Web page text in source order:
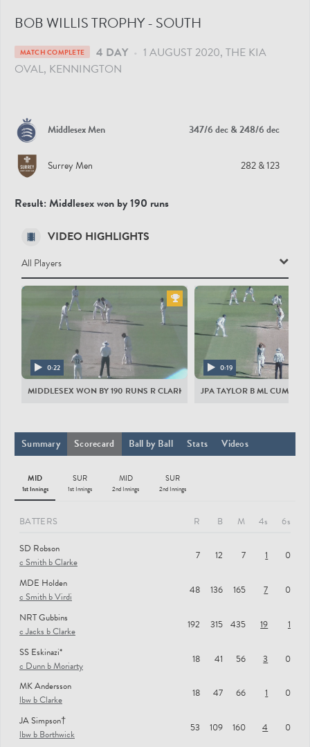
BOB WILLIS TROPHY - SOUTH
MATCH COMPLETE 4 DAY • 1 AUGUST 2020 THE KIA
OVAL, KENNINGTON
Middlesex Men 347/6 dec& 248/6 dec
Surrey Men 282& 123
Result: Middlesex won by 190 runs
Summary Scorecard Ball by Ball Stats Videos
MID
1st Innings
SUR
1st Innings
MID
2nd Innings
SUR
2nd Innings
BATTERS R B M 4s
6s
SD Robson
c Smith b Clarke
7 12 7 1
0
MDE Holden
c Smith b Virdi
48 136 165 7
0
NRT Gubbins
c Jacks b Clarke
192 315 435 19
1
SS Eskinazi*
c Dunn b Moriarty
18 41 56 3
0
MK Andersson
lbw b Clarke
18 47 66 1
0
JA Simpson†
lbw b Borthwick
53 109 160 4
0
VIDEO HIGHLIGHTS
All Players
MIDDLESEX MEN
MDE Holden
MK Andersson
JA Simpson
JAR Harris
NA Sowter
T Walallawita
ML Cummins
SURREY MEN
MD Stoneman
SG Borthwick
JL Smith
R Clarke
0:22
MIDDLESEX WON BY 190 RUNS R CLARKE ST JA SIMPSON B NA SOWTER
0:19
JPA TAYLOR B ML CUMMINS